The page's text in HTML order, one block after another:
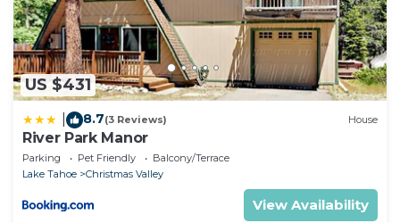
US $431
8.7(3 Reviews) House
River Park Manor
Parking Pet Friendly
Balcony/Terrace
Lake Tahoe
Christmas Valley
View Availability